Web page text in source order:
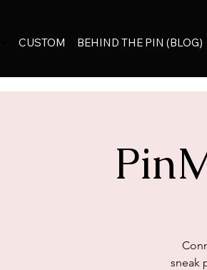
CUSTOM BEHIND THE PIN (BLOG)
sneak